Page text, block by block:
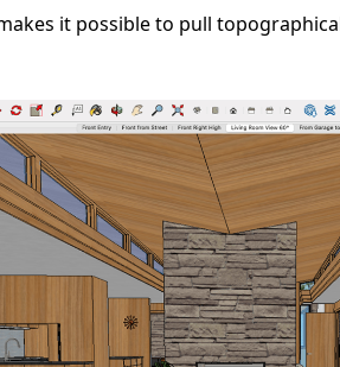
it possible to pull